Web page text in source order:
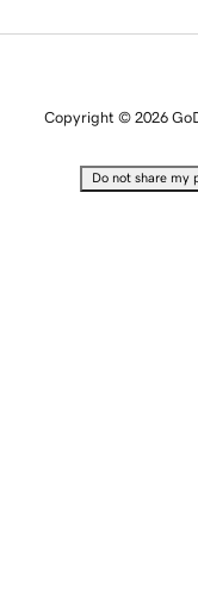
Copyright © 2026
Do not share my